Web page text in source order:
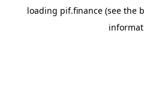
loading pif.finance(see the